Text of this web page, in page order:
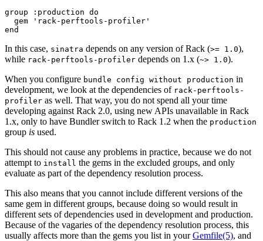
group :production do
  gem 'rack-perftools-profiler'
In this case, sinatra depends on any version of Rack (>= 1.0),
while rack-perftools-profiler depends on 1.x (~> 1.0).
When you configure bundle config without production in
development, we look at the dependencies of rack-perftools-
profiler as well. That way, you do not spend all your time
developing against Rack 2.0, using new APIs unavailable in Rack
1.x, only to have Bundler switch to Rack 1.2 when the production
group is used.
This should not cause any problems in practice, because we do not
attempt to install the gems in the excluded groups, and only
evaluate as part of the dependency resolution process.
This also means that you cannot include different versions of the
same gem in different groups, because doing so would result in
different sets of dependencies used in development and production.
Because of the vagaries of the dependency resolution process, this
usually affects more than the gems you list in yourGemfile(5), and